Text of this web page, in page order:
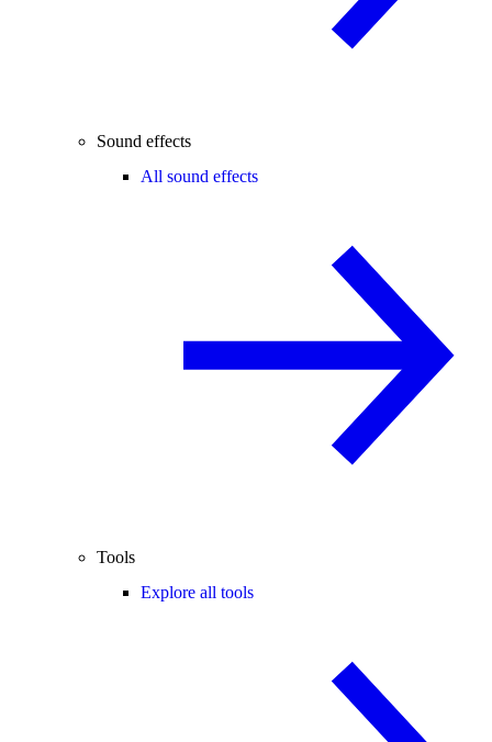
Sound effects
All sound effects
Tools
Explore all tools